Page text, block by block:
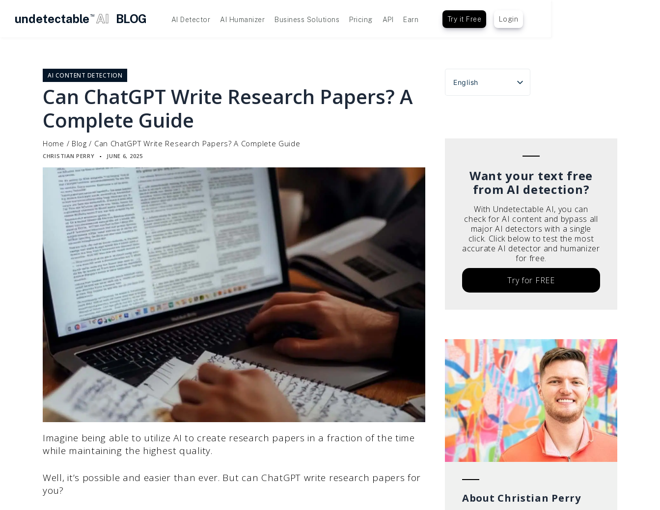
undetectable TM AI BLOG AI Detector AI Humanizer Business Solutions Pricing API Earn Try it Free Login
AI CONTENT DETECTION
Can ChatGPT Write Research Papers? A
Complete Guide
Home / Blog / Can ChatGPT Write Research Papers? A Complete Guide
CHRISTIAN PERRY ▪ JUNE 6, 2025
Imagine being able to utilize AI to create research papers in a fraction of the time
while maintaining the highest quality.
Well, it’s possible and easier than ever. But can ChatGPT write research papers for
you?
English
Español
Want your text free
from AI detection?
With Undetectable AI, you can
check for AI content and bypass all
major AI detectors with a single
click. Click below to test the most
accurate AI detector and humanizer
for free.
Try for FREE
About Christian Perry